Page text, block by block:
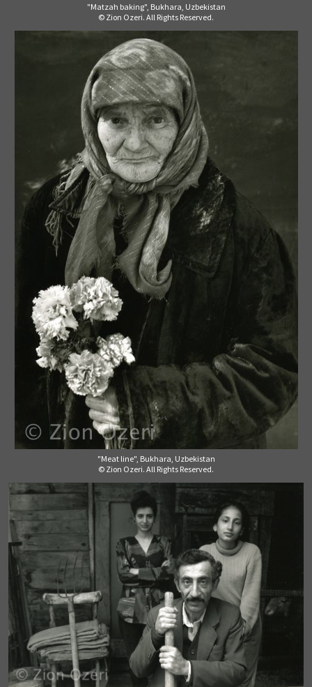
"Matzah baking", Bukhara, Uzbekistan
© Zion Ozeri. All Rights Reserved.
"Meat line", Bukhara, Uzbekistan
© Zion Ozeri. All Rights Reserved.